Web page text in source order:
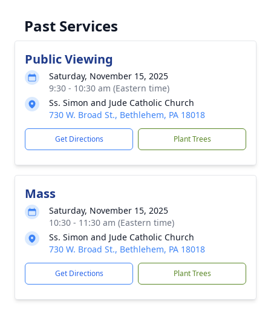
Past Services
Public Viewing
Saturday, November 15, 2025
9:30 - 10:30 am (Eastern time)
Ss. Simon and Jude Catholic Church
730 W. Broad St., Bethlehem, PA 18018
Get Directions Plant Trees
Mass
Saturday, November 15, 2025
10:30 - 11:30 am (Eastern time)
Ss. Simon and Jude Catholic Church
730 W. Broad St., Bethlehem, PA 18018
Get Directions Plant Trees